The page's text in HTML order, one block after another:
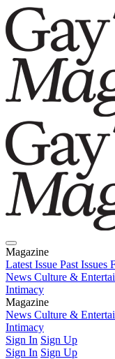
Magazine
Latest Issue Past Issues
News Culture &
Intimacy
Magazine
Latest IssuePast Issues
News Culture &
Intimacy
Sign In Sign Up
Sign In Sign Up